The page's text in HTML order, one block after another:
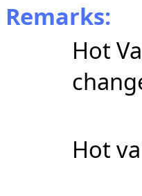
Remarks:
Hot
Hot